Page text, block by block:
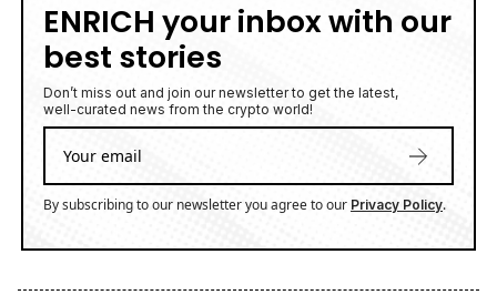
ENRICH your inbox with our
best stories
Don’t miss out and join our newsletter to get the latest,
well-curated news from the crypto world!
By subscribing to our newsletter you agree to our Privacy Policy.